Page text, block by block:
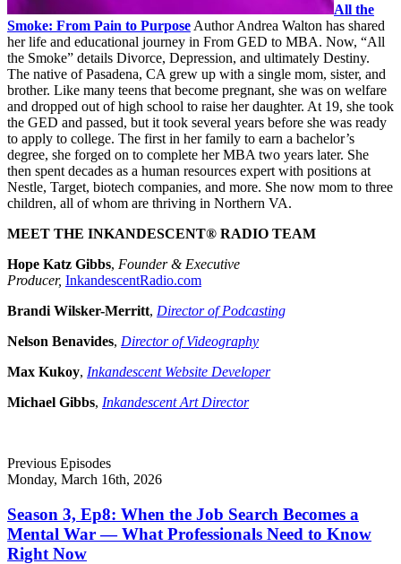
All the
Smoke: From Pain to Purpose Author Andrea Walton has shared
her life and educational journey in From GED to MBA. Now, “All
the Smoke” details Divorce, Depression, and ultimately Destiny.
The native of Pasadena, CA grew up with a single mom, sister, and
brother. Like many teens that become pregnant, she was on welfare
and dropped out of high school to raise her daughter. At 19, she took
the GED and passed, but it took several years before she was ready
to apply to college. The first in her family to earn a bachelor’s
degree, she forged on to complete her MBA two years later. She
then spent decades as a human resources expert with positions at
Nestle, Target, biotech companies, and more. She now mom to three
children, all of whom are thriving in Northern VA.
MEET THE INKANDESCENT® RADIO TEAM
Hope Katz Gibbs, Founder & Executive
Producer, InkandescentRadio.com
Brandi Wilsker-Merritt, Director of Podcasting
Nelson Benavides, Director of Videography
Max Kukoy, Inkandescent Website Developer
Michael Gibbs, Inkandescent Art Director
Previous Episodes
Monday, March 16th, 2026
Season 3, Ep8: When the Job Search Becomes a
Mental War — What Professionals Need to Know
Right Now